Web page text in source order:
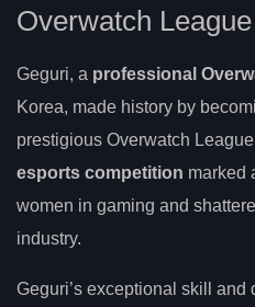
Overwatch League
Geguri, a professional
Korea, made history by
prestigious Overwatch
esports competition marked
women in gaming and
industry.
Geguri’s exceptional skill